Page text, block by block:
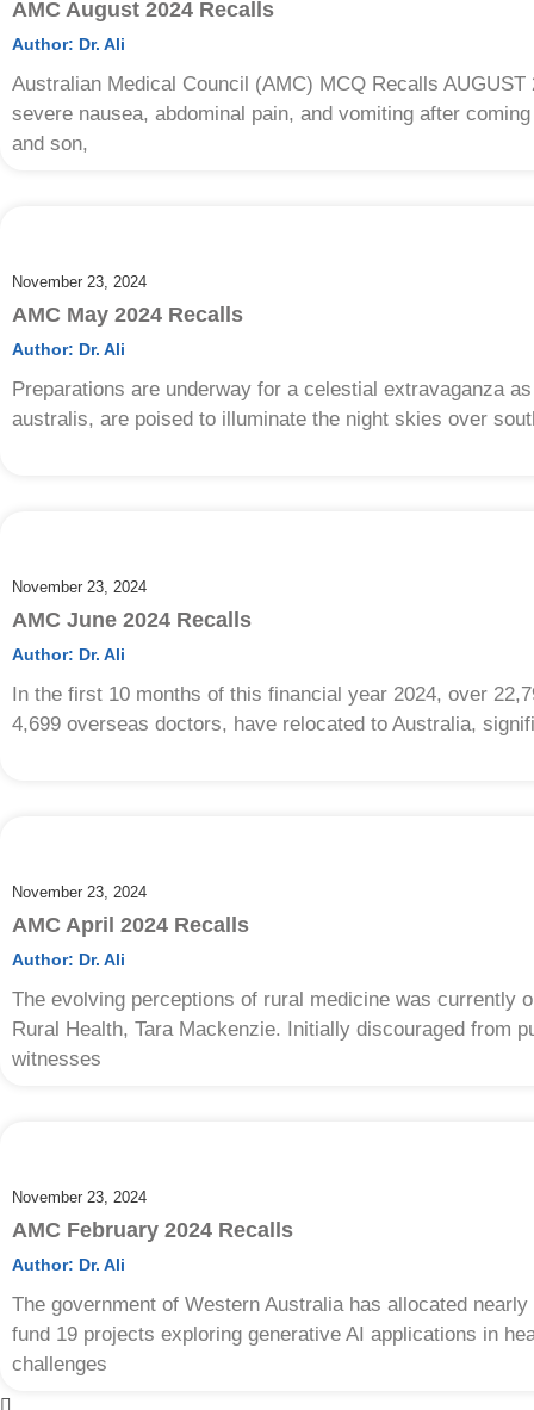
AMC August 2024 Recalls
Author: Dr. Ali
Australian Medical Council (AMC) MCQ Recalls
severe nausea, abdominal pain, and vomiting after
and son,
November 23, 2024
AMC May 2024 Recalls
Author: Dr. Ali
Preparations are underway for a celestial extravaganza
australis, are poised to illuminate the night skies over
November 23, 2024
AMC June 2024 Recalls
Author: Dr. Ali
In the first 10 months of this financial year 2024, over
4,699 overseas doctors, have relocated to Australia,
November 23, 2024
AMC April 2024 Recalls
Author: Dr. Ali
The evolving perceptions of rural medicine was currently
Rural Health, Tara Mackenzie. Initially discouraged from
witnesses
November 23, 2024
AMC February 2024 Recalls
Author: Dr. Ali
The government of Western Australia has allocated
fund 19 projects exploring generative AI applications in
challenges